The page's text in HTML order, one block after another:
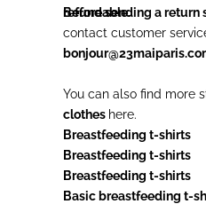
refundable.
Before sending a return
contact customer
You can also find more
clothes here.
Breastfeeding t-shirts
Breastfeeding t-shirts
Breastfeeding t-shirts
Basic breastfeeding t-